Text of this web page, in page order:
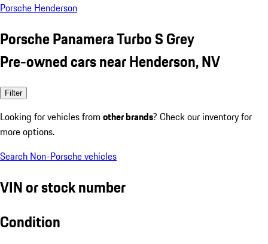
Porsche Henderson
Porsche Panamera Turbo S Grey
Pre-owned cars near Henderson, NV
Filter
Looking for vehicles from other brands? Check our inventory for
more options.
Search Non-Porsche vehicles
VIN or stock number
Condition